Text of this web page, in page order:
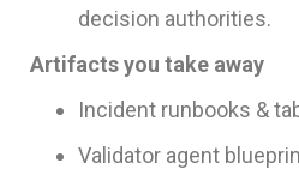
decision authorities.
Artifacts you take away
Incident runbooks &
Validator agent